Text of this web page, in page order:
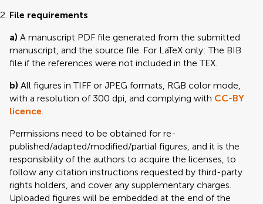
File requirements
a) A manuscript PDF file generated from the submitted
manuscript, and the source file. For LaTeX only: The BIB
file if the references were not included in the TEX.
b) All figures in TIFF or JPEG formats, RGB color mode,
with a resolution of 300 dpi, and complying with CC-BY
licence.
Permissions need to be obtained for re-
published/adapted/modified/partial figures, and it is the
responsibility of the authors to acquire the licenses, to
follow any citation instructions requested by third-party
rights holders, and cover any supplementary charges.
Uploaded figures will be embedded at the end of the